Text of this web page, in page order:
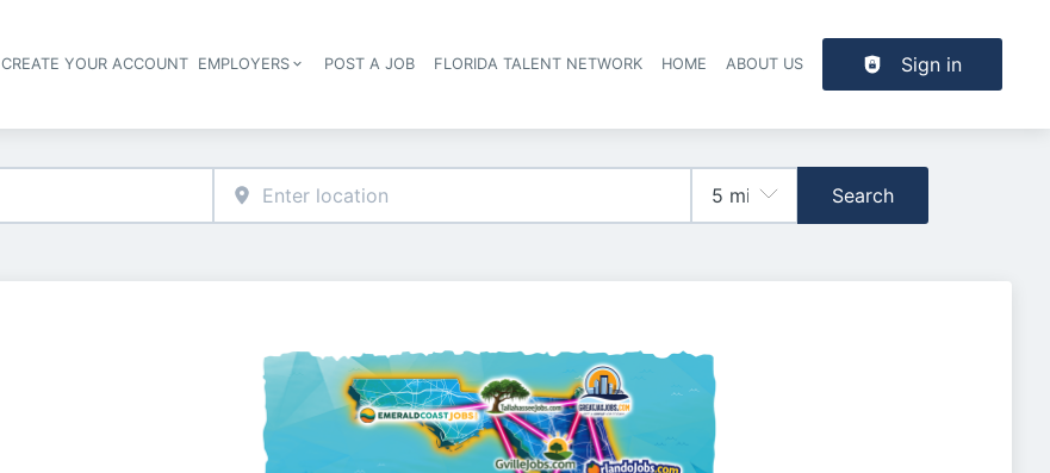
Header navigation
CREATE YOUR ACCOUNT EMPLOYERS POST A JOB FLORIDA TALENT NETWORK HOME ABOUT US Sign in
Search